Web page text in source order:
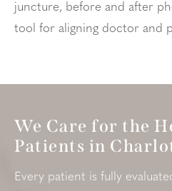
juncture, before and after
tool for aligning doctor and
We Care for the
Patients in
Every patient is fully